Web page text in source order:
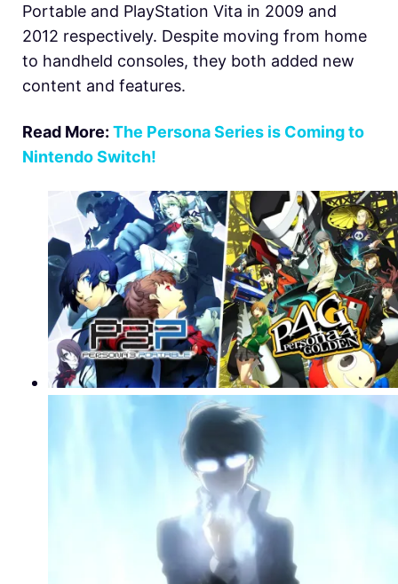
Portable and PlayStation Vita in 2009 and
2012 respectively. Despite moving from home
to handheld consoles, they both added new
content and features.
Read More: The Persona Series is Coming to
Nintendo Switch!